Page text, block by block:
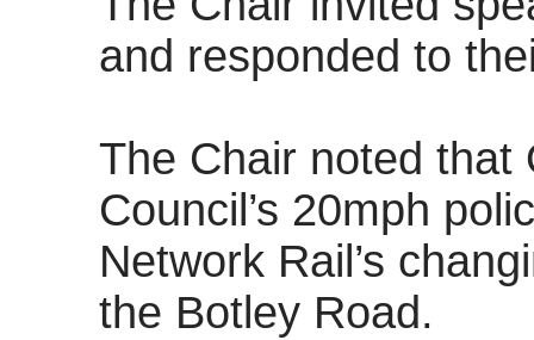
and responded to
The Chair noted that
Council’s 20mph
Network Rail’s
the Botley Road.